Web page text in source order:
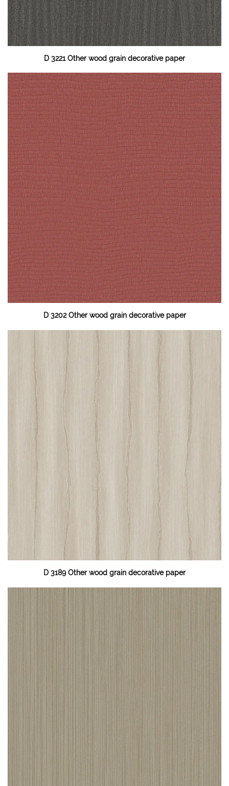
D 3221 Other wood grain decorative paper
D 3202 Other wood grain decorative paper
D 3189 Other wood grain decorative paper